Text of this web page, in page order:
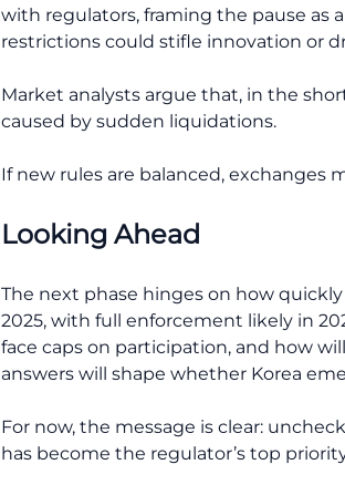
with regulators, framing the pause as
restrictions could stifle innovation or
Market analysts argue that, in the
caused by sudden liquidations.
If new rules are balanced,
Looking Ahead
The next phase hinges on how
2025, with full enforcement likely in
face caps on participation, and how
answers will shape whether Korea
For now, the message is clear:
has become the regulator’s top